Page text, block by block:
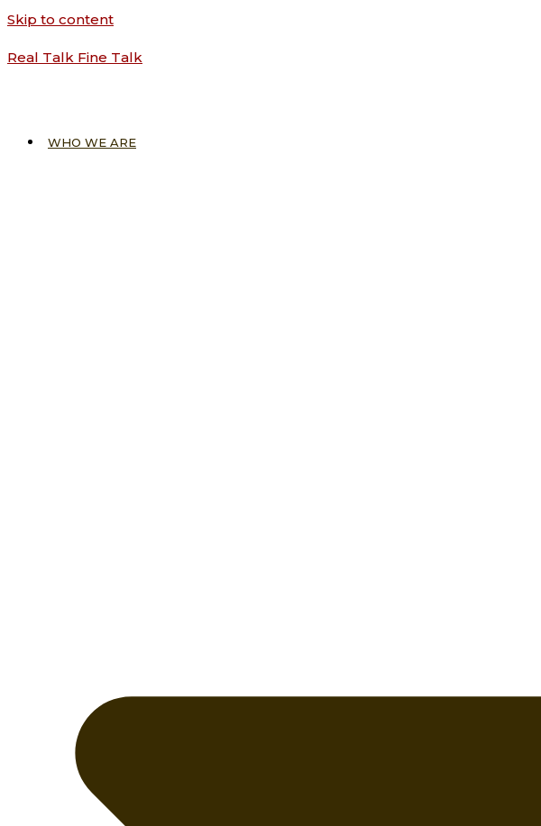
Skip to content
Real Talk Fine Talk
WHO WE ARE